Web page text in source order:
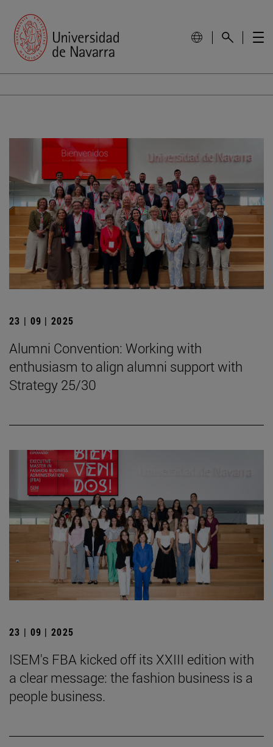
23 | 09 | 2025
Alumni Convention: Working with
enthusiasm to align alumni support with
Strategy 25/30
23 | 09 | 2025
ISEM's FBA kicked off its XXIII edition with
a clear message: the fashion business is a
people business.